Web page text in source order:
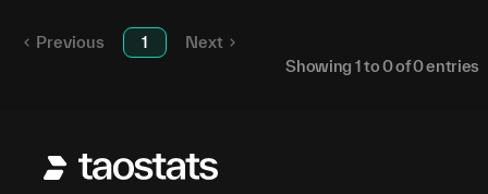
Previous 1
Next
Showing 1to0of0entries